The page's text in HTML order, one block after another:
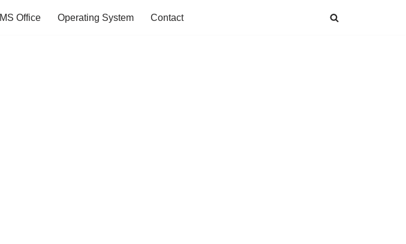
MS Office Operating System Contact